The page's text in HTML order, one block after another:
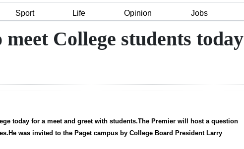
Sport Life Opinion Jobs
College students today
today for a meet and greet with students.The Premier will host a question
was invited to the Paget campus by College Board President Larry